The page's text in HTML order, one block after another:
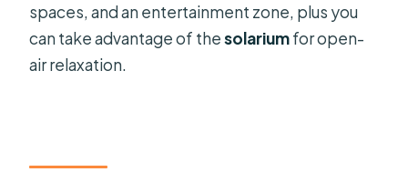
spaces, and an entertainment zone, plus you
can take advantage of thesolariumfor open-
air relaxation.